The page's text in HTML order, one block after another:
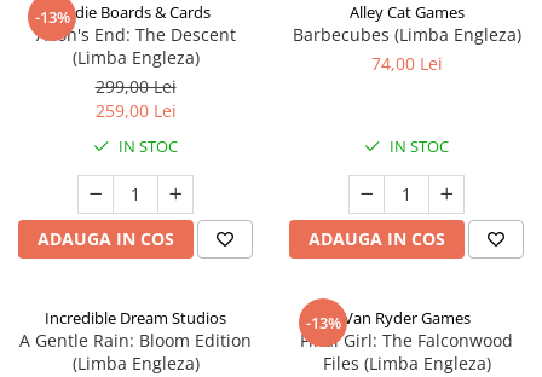
-13%Indie Boards & Cards
Aeon's End: The Descent
(Limba Engleza)
299,00 Lei
259,00 Lei
IN STOC
ADAUGA IN COS
Alley Cat Games
Barbecubes (Limba Engleza)
74,00 Lei
IN STOC
ADAUGA IN COS
Incredible Dream Studios
A Gentle Rain: Bloom Edition
(Limba Engleza)
-13%Van Ryder Games
Final Girl: The Falconwood
Files (Limba Engleza)